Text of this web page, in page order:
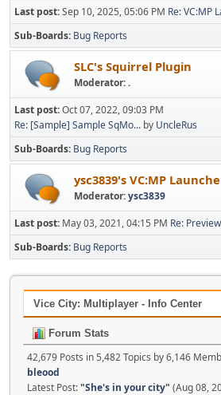
Last post:Sep 10, 2025, 05:06 PM Re: VC:MP
Sub-Boards Bug Reports
SLC's Squirrel Plugin
Moderator:.
Last post:Oct 07, 2022, 09:03 PM
Re: [Sample] Sample SqMo... by UncleRus
Sub-Boards Bug Reports
ysc3839's VC:MP
Moderator:ysc3839
Last post: May 03, 2021, 04:15 PM Re:
Sub-Boards Bug Reports
Vice City: Multiplayer - Info Center
Forum Stats
42,679 Posts in 5,482 Topics by 6,146
bleood
Latest Post:"She's in your city" (Aug 08,